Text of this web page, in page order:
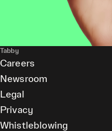
Tabby
Careers
Newsroom
Legal
Privacy
Whistleblowing